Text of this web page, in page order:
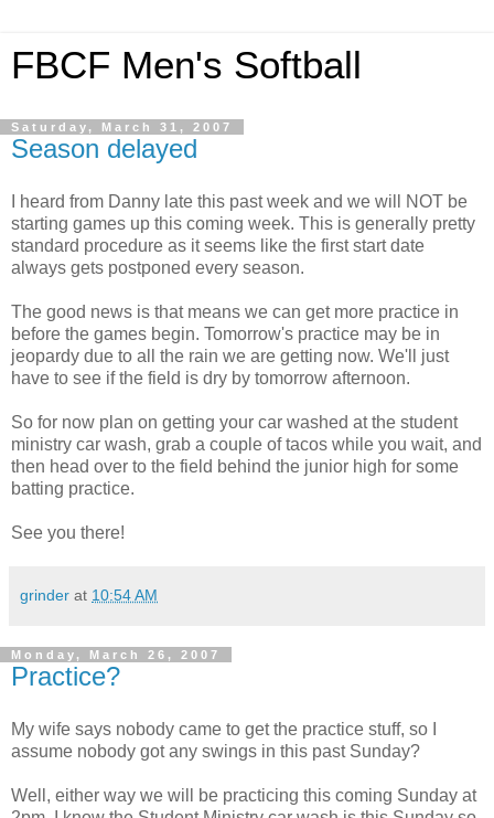
FBCF Men's Softball
Saturday, March 31, 2007
Season delayed
I heard from Danny late this past week and we will NOT be
starting games up this coming week. This is generally pretty
standard procedure as it seems like the first start date
always gets postponed every season.
The good news is that means we can get more practice in
before the games begin. Tomorrow's practice may be in
jeopardy due to all the rain we are getting now. We'll just
have to see if the field is dry by tomorrow afternoon.
So for now plan on getting your car washed at the student
ministry car wash, grab a couple of tacos while you wait, and
then head over to the field behind the junior high for some
batting practice.
See you there!
grinder at 10:54 AM
Monday, March 26, 2007
Practice?
My wife says nobody came to get the practice stuff, so I
assume nobody got any swings in this past Sunday?
Well, either way we will be practicing this coming Sunday at